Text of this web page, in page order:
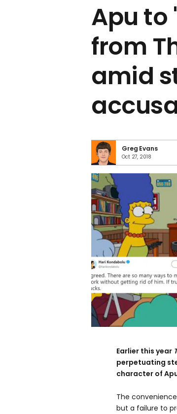
Apu to
from
amid
Greg Evans
Oct 27, 2018
Earlier this year
perpetuating
character of
The
but a failure to